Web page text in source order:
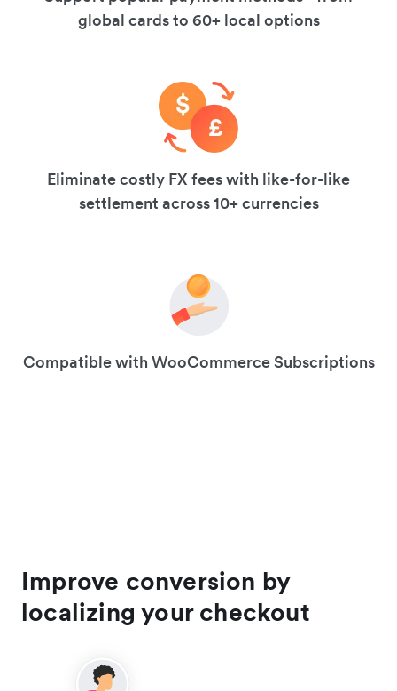
global cards to 60+ local options
Eliminate costly FX fees with like-for-like
settlement across 10+ currencies
Compatible with WooCommerce Subscriptions
Improve conversion by
localizing your checkout